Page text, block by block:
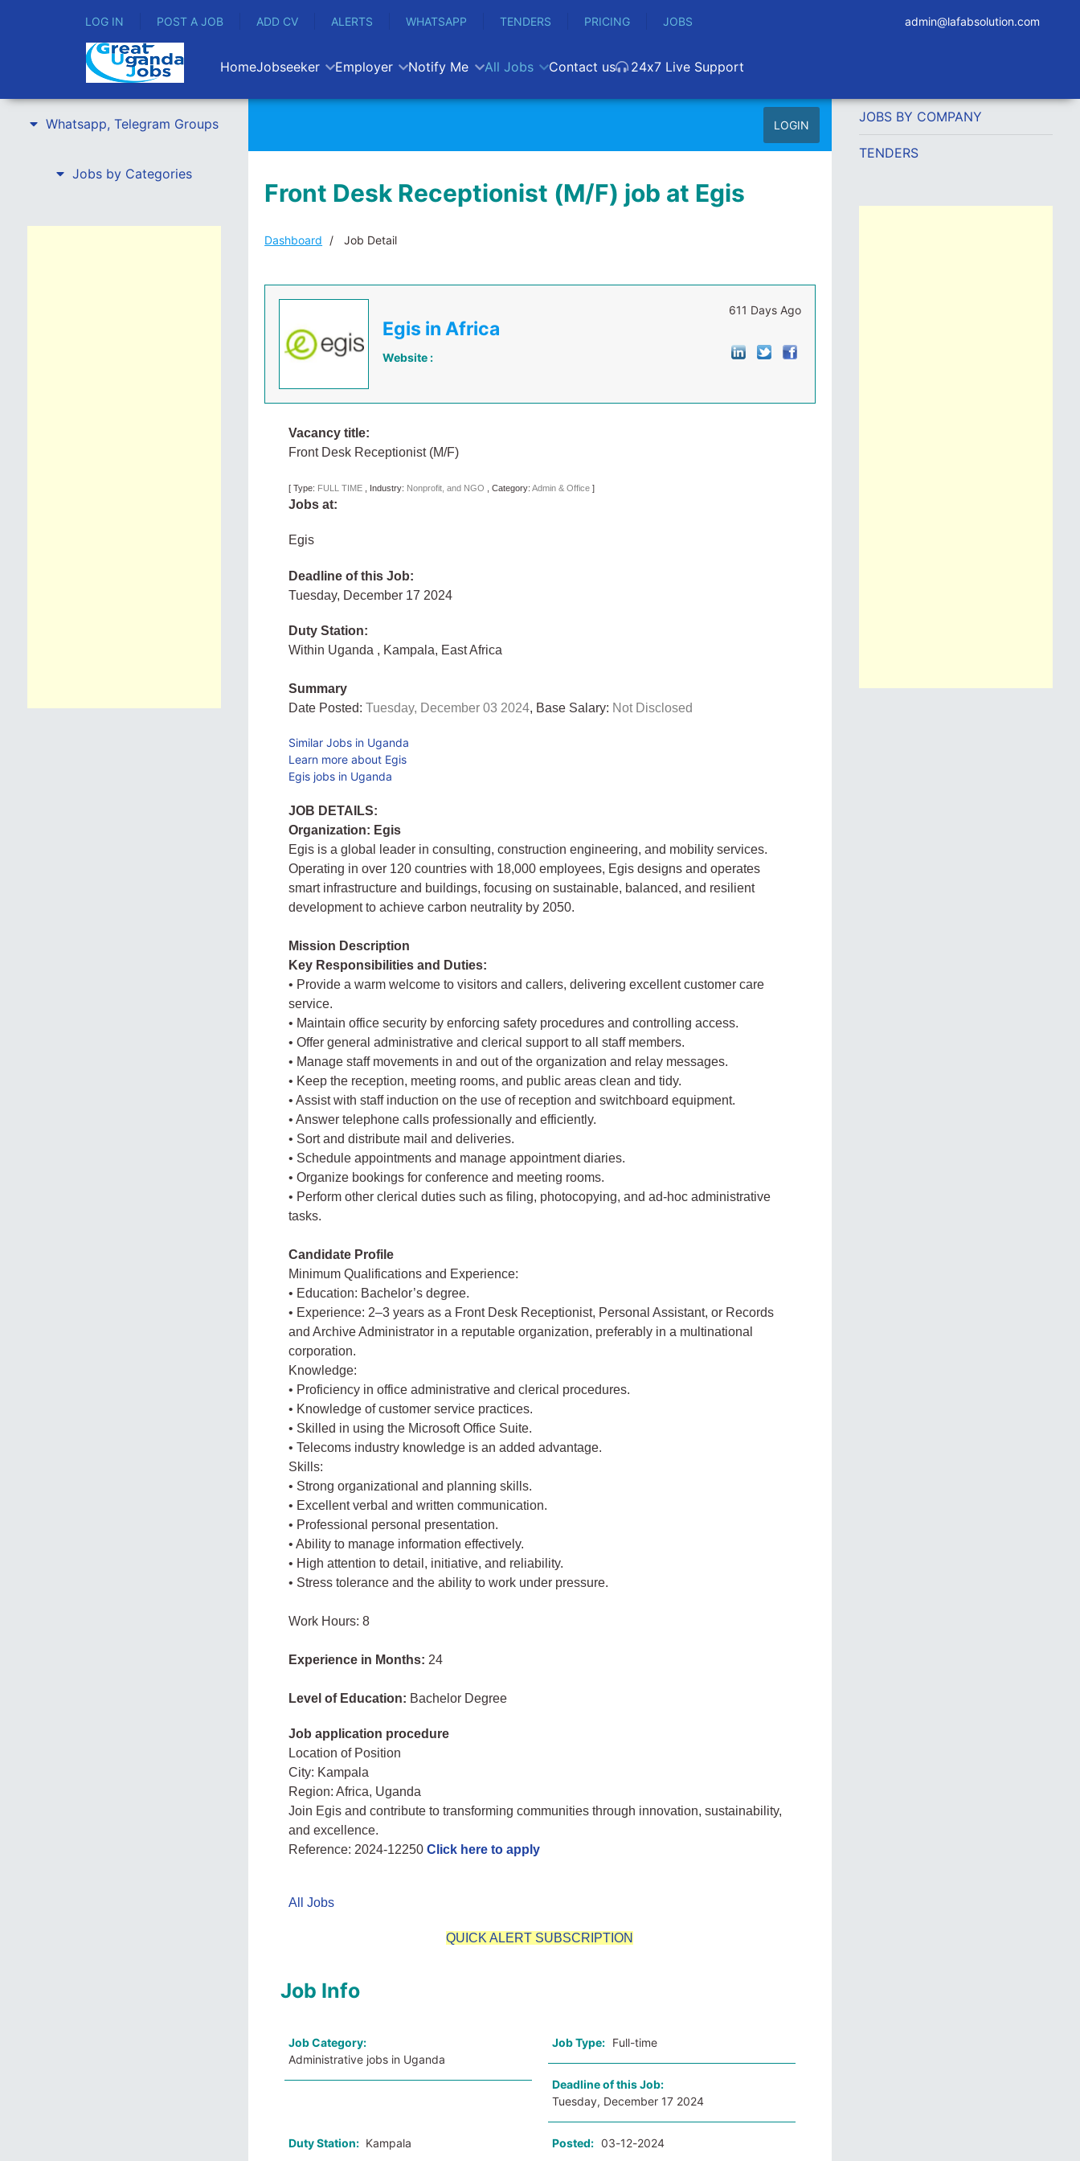
LOG IN POST A JOB ADD CV ALERTS WHATSAPP TENDERS PRICING JOBS admin@lafabsolution.com
HomeJobseeker Employer Notify Me All Jobs Contact us 24x7 Live Support
Whatsapp, Telegram Groups
Jobs by Categories
LOGIN
Front Desk Receptionist (M/F) job at Egis
Dashboard Job Detail
Egis in Africa
Website :
611 Days Ago
Vacancy title:
Front Desk Receptionist (M/F)
[ Type: FULL TIME Industry: Nonprofit, and NGO ,Category:Admin & Office ]
Jobs at:
Egis
Deadline of this Job:
Tuesday, December 17 2024
Duty Station:
Within Uganda , Kampala, East Africa
Summary
Date Posted: Tuesday, December 03 2024, Base Salary: Not Disclosed
Similar Jobs in Uganda
Learn more about Egis
Egis jobs in Uganda
JOB DETAILS:
Organization: Egis
Egis is a global leader in consulting, construction engineering, and mobility services.
Operating in over 120 countries with 18,000 employees, Egis designs and operates
smart infrastructure and buildings, focusing on sustainable, balanced, and resilient
development to achieve carbon neutrality by 2050.
Mission Description
Key Responsibilities and Duties:
• Provide a warm welcome to visitors and callers, delivering excellent customer care
service.
• Maintain office security by enforcing safety procedures and controlling access.
• Offer general administrative and clerical support to all staff members.
• Manage staff movements in and out of the organization and relay messages.
• Keep the reception, meeting rooms, and public areas clean and tidy.
• Assist with staff induction on the use of reception and switchboard equipment.
• Answer telephone calls professionally and efficiently.
• Sort and distribute mail and deliveries.
• Schedule appointments and manage appointment diaries.
• Organize bookings for conference and meeting rooms.
• Perform other clerical duties such as filing, photocopying, and ad-hoc administrative
tasks.
Candidate Profile
Minimum Qualifications and Experience:
• Education: Bachelor’s degree.
• Experience: 2–3 years as a Front Desk Receptionist, Personal Assistant, or Records
and Archive Administrator in a reputable organization, preferably in a multinational
corporation.
Knowledge:
• Proficiency in office administrative and clerical procedures.
• Knowledge of customer service practices.
• Skilled in using the Microsoft Office Suite.
• Telecoms industry knowledge is an added advantage.
Skills:
• Strong organizational and planning skills.
• Excellent verbal and written communication.
• Professional personal presentation.
• Ability to manage information effectively.
• High attention to detail, initiative, and reliability.
• Stress tolerance and the ability to work under pressure.
Work Hours: 8
Experience in Months: 24
Level of Education: Bachelor Degree
Job application procedure
Location of Position
City: Kampala
Region: Africa, Uganda
Join Egis and contribute to transforming communities through innovation, sustainability,
and excellence.
Reference: 2024-12250Click here to apply
All Jobs
QUICK ALERT SUBSCRIPTION
Job Info
Job Category:
Administrative jobs in Uganda
Job Type: Full-time
Deadline of this Job:
Tuesday, December 17 2024
Duty Station: Kampala Posted: 03-12-2024
JOBS BY COMPANY
TENDERS